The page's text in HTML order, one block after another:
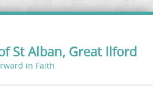
St Alban, Great Ilford
in Faith